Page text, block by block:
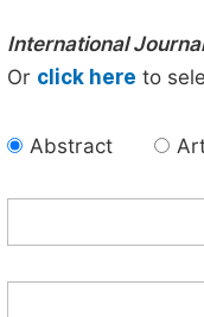
International
Or click here to
Abstract